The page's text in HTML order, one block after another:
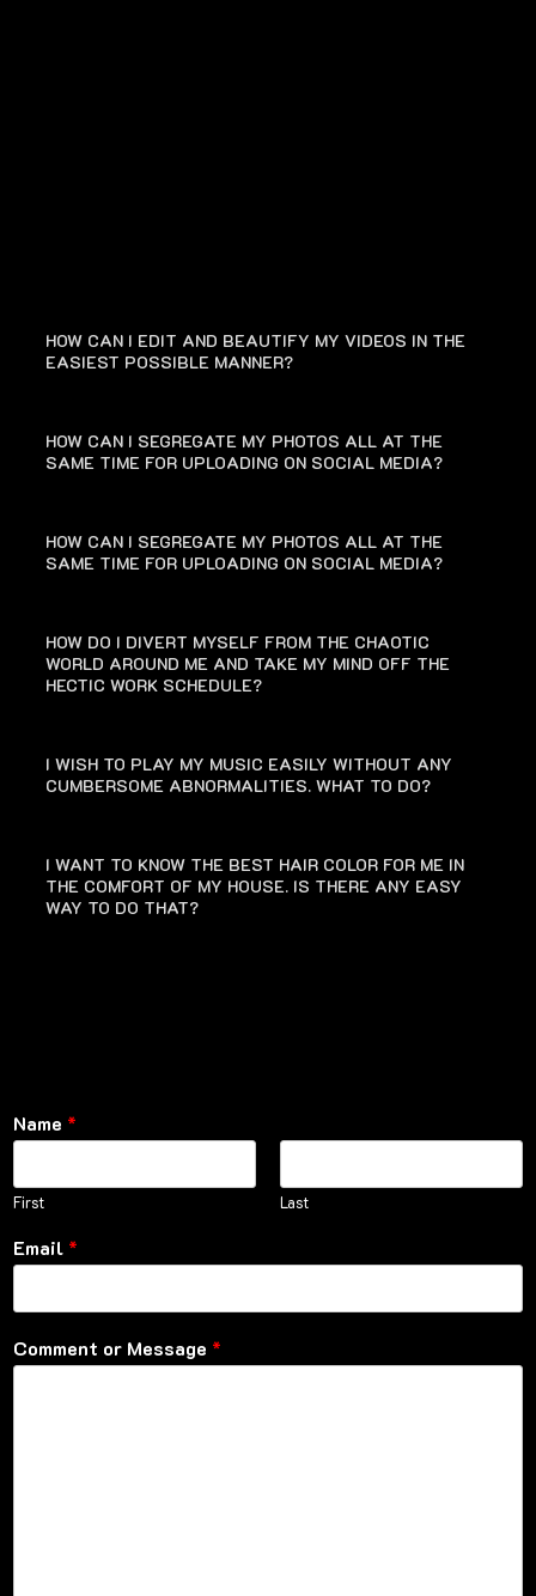
HOW CAN I EDIT AND BEAUTIFY MY VIDEOS IN THE
EASIEST POSSIBLE MANNER?
HOW CAN I SEGREGATE MY PHOTOS ALL AT THE
SAME TIME FOR UPLOADING ON SOCIAL MEDIA?
HOW CAN I SEGREGATE MY PHOTOS ALL AT THE
SAME TIME FOR UPLOADING ON SOCIAL MEDIA?
HOW DO I DIVERT MYSELF FROM THE CHAOTIC
WORLD AROUND ME AND TAKE MY MIND OFF THE
HECTIC WORK SCHEDULE?
I WISH TO PLAY MY MUSIC EASILY WITHOUT ANY
CUMBERSOME ABNORMALITIES. WHAT TO DO?
I WANT TO KNOW THE BEST HAIR COLOR FOR ME IN
THE COMFORT OF MY HOUSE. IS THERE ANY EASY
WAY TO DO THAT?
Name *
First Last
Email *
Comment or Message *